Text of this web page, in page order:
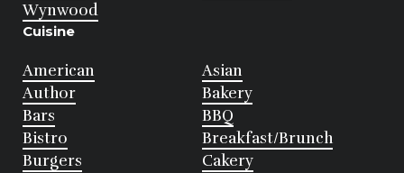
Wynwood
Cuisine
American
Asian
Author
Bakery
Bars
BBQ
Bistro
Breakfast/Brunch
Burgers
Cakery